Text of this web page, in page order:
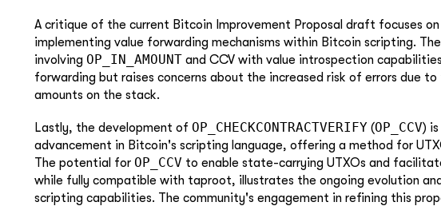
A critique of the current Bitcoin Improvement Proposal draft focuses
implementing value forwarding mechanisms within Bitcoin scripting.
involving OP_IN_AMOUNT and CCV with value introspection
forwarding but raises concerns about the increased risk of errors due
amounts on the stack.
Lastly, the development of OP_CHECKCONTRACTVERIFY (OP_CCV)
advancement in Bitcoin's scripting language, offering a method for
The potential for OP_CCV to enable state-carrying UTXOs and
while fully compatible with taproot, illustrates the ongoing evolution
scripting capabilities. The community's engagement in refining this